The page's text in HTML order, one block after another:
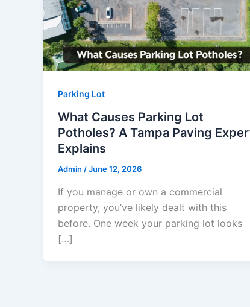
Parking Lot
What Causes Parking Lot
Potholes? A Tampa Paving
Explains
Admin /June 12, 2026
If you manage or own a commercial
property, you’ve likely dealt with this
before. One week your parking lot looks
[…]